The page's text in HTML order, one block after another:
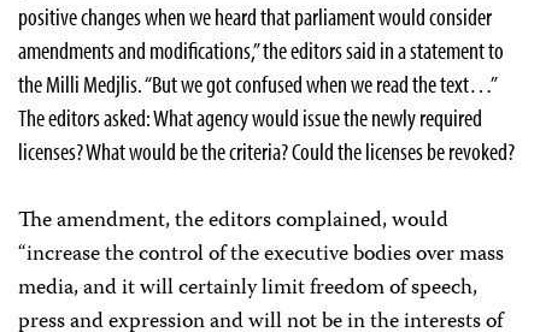
positive changes when we heard that parliament would consider
amendments and modifications,” the editors said in a statement to
the Milli Medjlis. “But we got confused when we read the text…”
The editors asked: What agency would issue the newly required
licenses? What would be the criteria? Could the licenses be revoked?
The amendment, the editors complained, would
“increase the control of the executive bodies over mass
media, and it will certainly limit freedom of speech,
press and expression and will not be in the interests of